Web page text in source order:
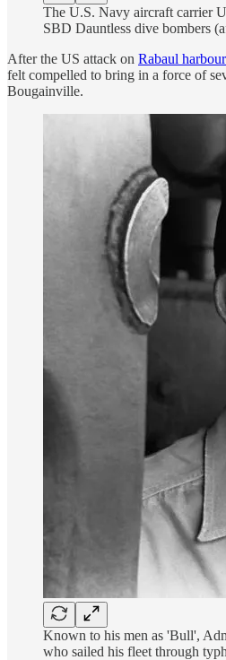
The U.S. Navy aircraft carrier
SBD Dauntless dive bombers
After the US attack on Rabaul
felt compelled to bring in a force of
Bougainville.
Known to his men as 'Bull',
who sailed his fleet through